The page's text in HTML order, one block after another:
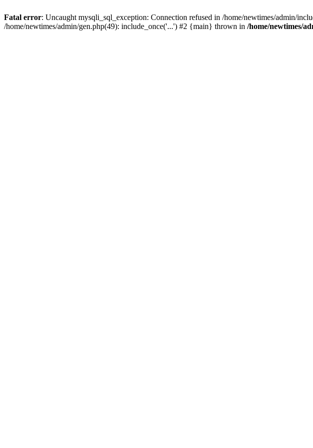
Fatal error: Uncaught mysqli_sql_exception: Connection refused in /home/newtimes/admin/
/home/newtimes/admin/gen.php(49): include_once('...') #2 {main} thrown in /home/newtimes/